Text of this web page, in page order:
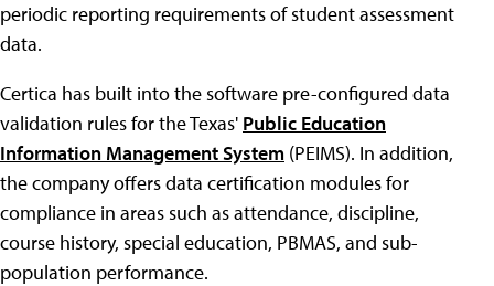
periodic reporting requirements of student assessment
data.
Certica has built into the software pre-configured data
validation rules for the Texas' Public Education
Information Management System (PEIMS). In addition,
the company offers data certification modules for
compliance in areas such as attendance, discipline,
course history, special education, PBMAS, and sub-
population performance.